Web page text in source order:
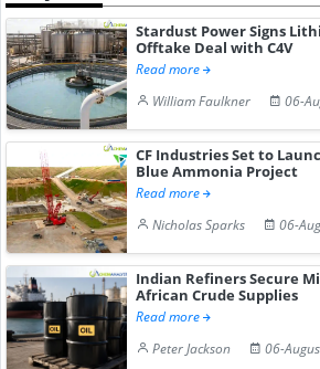
Stardust Power Signs
Offtake Deal with C4V
Read more
William Faulkner
06-
CF Industries Set to
Blue Ammonia Project
Read more
Nicholas Sparks
06-
Indian Refiners Secure
African Crude Supplies
Read more
Peter Jackson
06-